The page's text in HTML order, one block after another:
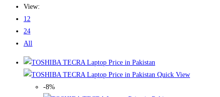
View:
12
24
All
Quick View
-8%